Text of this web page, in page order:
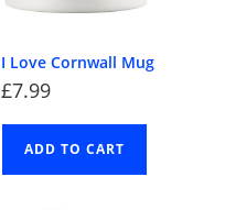
I Love Cornwall Mug
£7.99
ADD TO CART